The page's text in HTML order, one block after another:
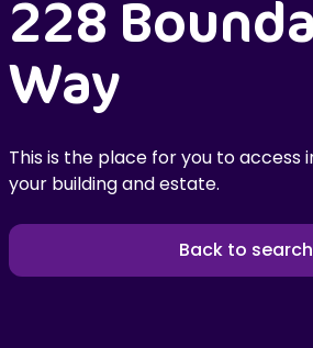
228
Way
This is the place for you to access
your building and estate.
Back to search